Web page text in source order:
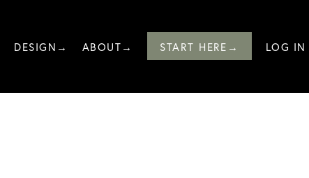
DESIGN→ ABOUT→ START HERE→ LOG IN